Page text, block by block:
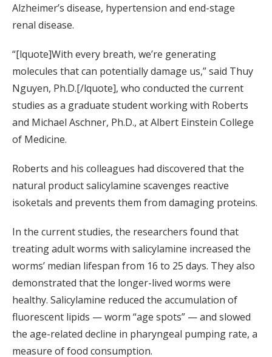
Alzheimer’s disease, hypertension and end-stage
renal disease.
“[lquote]With every breath, we’re generating
molecules that can potentially damage us,” said Thuy
Nguyen, Ph.D.[/lquote], who conducted the current
studies as a graduate student working with Roberts
and Michael Aschner, Ph.D., at Albert Einstein College
of Medicine.
Roberts and his colleagues had discovered that the
natural product salicylamine scavenges reactive
isoketals and prevents them from damaging proteins.
In the current studies, the researchers found that
treating adult worms with salicylamine increased the
worms’ median lifespan from 16 to 25 days. They also
demonstrated that the longer-lived worms were
healthy. Salicylamine reduced the accumulation of
fluorescent lipids — worm “age spots” — and slowed
the age-related decline in pharyngeal pumping rate, a
measure of food consumption.